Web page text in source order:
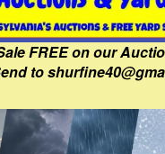
FREE on our
to